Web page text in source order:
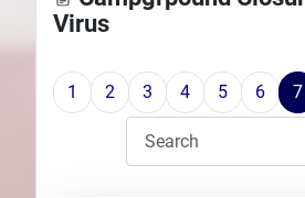
Plans
Virus
1 2 3 4 5 6 7